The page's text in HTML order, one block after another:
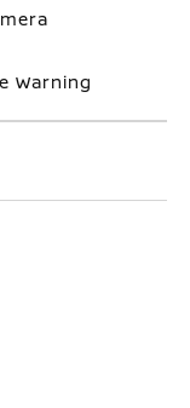
Warning